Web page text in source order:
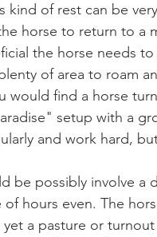
kind of rest can be
horse to return to a
the horse needs to
of area to roam
would find a horse
setup with a
and work hard,
be possibly involve a
of hours even. The
a pasture or turnout